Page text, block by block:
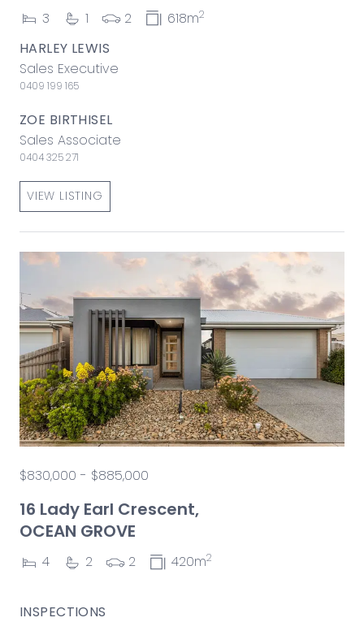
3 1 2 618m2
HARLEY LEWIS
Sales Executive
0409 199 165
ZOE BIRTHISEL
Sales Associate
0404 325 271
VIEW LISTING
$830,000 - $885,000
16 Lady Earl Crescent,
OCEAN GROVE
4 2 2 420m2
INSPECTIONS